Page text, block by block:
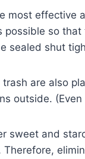
most
possible so
sealed shut
are also
outside.
sweet and